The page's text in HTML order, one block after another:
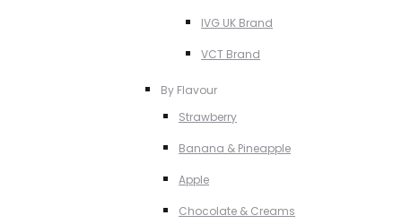
IVG UK Brand
VCT Brand
By Flavour
Strawberry
Banana & Pineapple
Apple
Chocolate & Creams